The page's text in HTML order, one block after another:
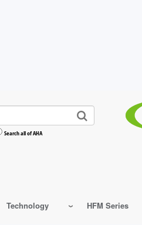
Search all of AHA
Technology HFM Series